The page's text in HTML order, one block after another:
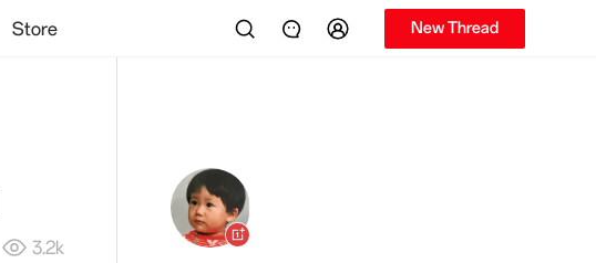
Store New Thread
3.2k